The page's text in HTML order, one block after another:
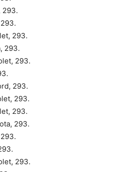
293.
293.
293.
293.
293.
293.
293.
293.
293.